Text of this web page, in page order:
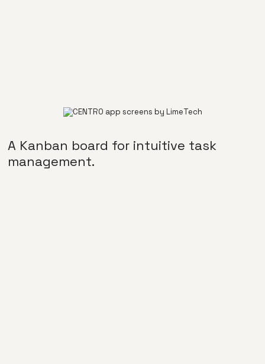
A Kanban board for intuitive task
management.